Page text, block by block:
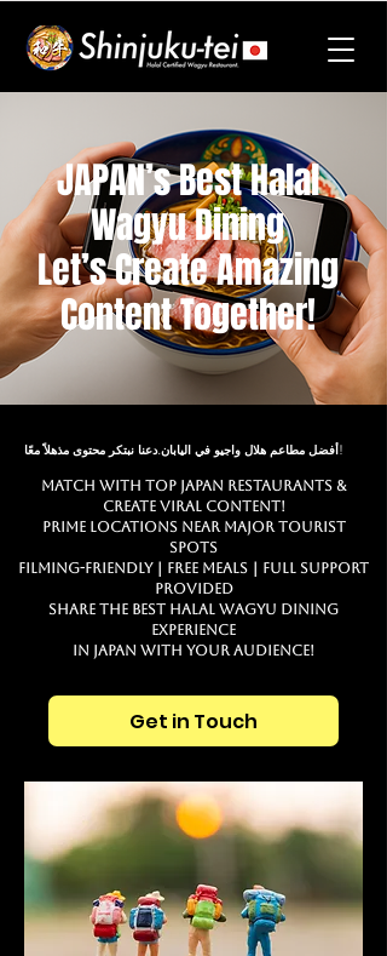
JAPAN’s Best Halal
Wagyu Dining
Let’s Create Amazing
Content Together!
أفضل مطاعم هلال واجيو في اليابان.دعنا نبتكر محتوى مذهلاً معًا!
Match with Top JAPAN Restaurants &
Create Viral Content!
Prime Locations Near Major Tourist
Spots
Filming-Friendly｜Free Meals｜Full Support
Provided
Share the best Halal Wagyu dining
experience
in JAPAN with your audience!
Get in Touch